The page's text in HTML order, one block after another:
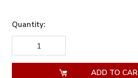
Quantity:
DECREASE
QUANTITY
OF
QUANTITY
OF
UNDEFINED